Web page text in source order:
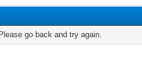
go back and try again.